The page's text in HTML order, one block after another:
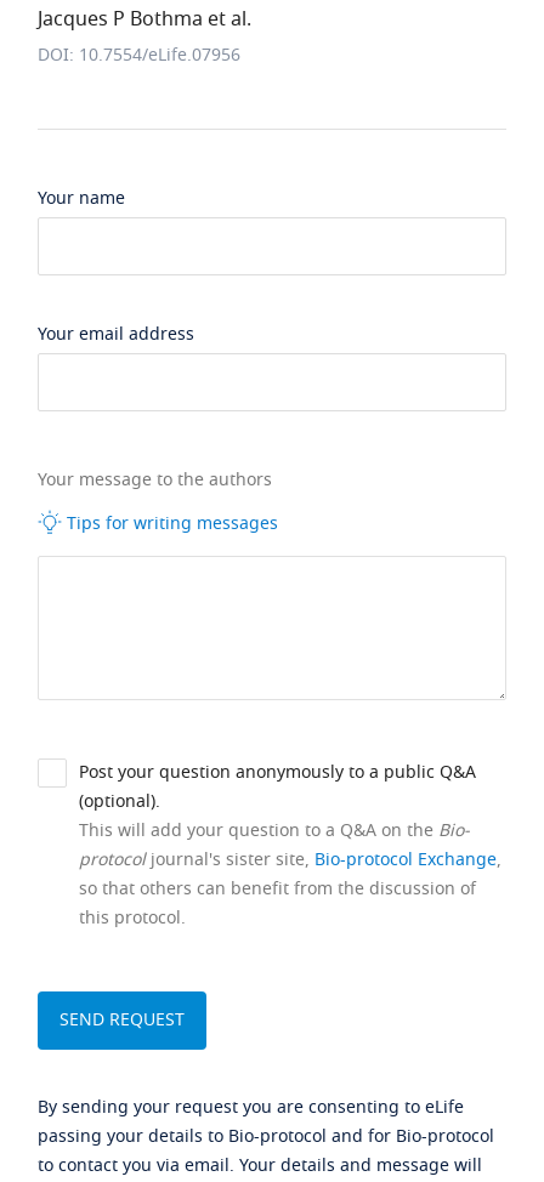
Jacques P Bothma et al.
DOI: 10.7554/eLife.07956
Your name
Your email address
Your message to the authors
Tips for writing messages
Post your question anonymously to a public Q&A
(optional).
This will add your question to a Q&A on the Bio-
protocoljournal's sister site, Bio-protocol Exchange,
so that others can benefit from the discussion of
this protocol.
By sending your request you are consenting to eLife
passing your details to Bio-protocol and for Bio-protocol
to contact you via email. Your details and message will